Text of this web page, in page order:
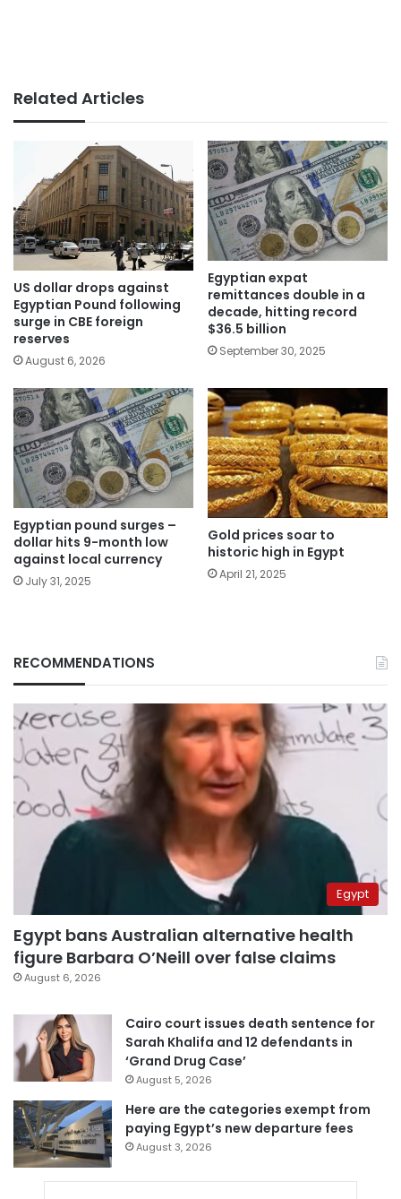
Related Articles
US dollar drops against
Egyptian Pound following
surge in CBE foreign
reserves
August 6, 2026
Egyptian expat
remittances double in a
decade, hitting record
$36.5 billion
September 30, 2025
Egyptian pound surges –
dollar hits 9-month low
against local currency
July 31, 2025
Gold prices soar to
historic high in Egypt
April 21, 2025
RECOMMENDATIONS
Egypt
Egypt bans Australian alternative health
figure Barbara O’Neill over false claims
August 6, 2026
Cairo court issues death sentence for
Sarah Khalifa and 12 defendants in
‘Grand Drug Case’
August 5, 2026
Here are the categories exempt from
paying Egypt’s new departure fees
August 3, 2026